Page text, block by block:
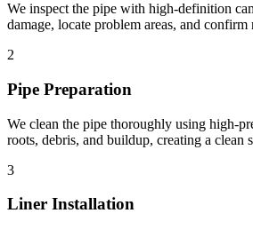
We inspect the pipe with high-definition
damage, locate problem areas, and
2
Pipe Preparation
We clean the pipe thoroughly using high-
roots, debris, and buildup, creating a clean
3
Liner Installation